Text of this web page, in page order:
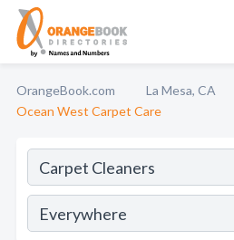
OrangeBook.com La Mesa, CA
Ocean West Carpet Care